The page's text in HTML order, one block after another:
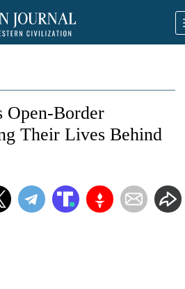
Open-Border
Their Lives Behind